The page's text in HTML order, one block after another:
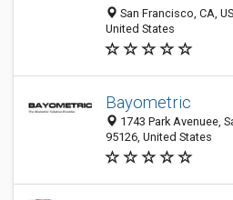
San Francisco, CA,
United States
Bayometric
1743 Park Avenuee,
95126, United States